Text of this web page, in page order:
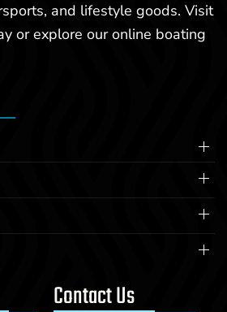
and lifestyle goods. Visit
or explore our online boating
Contact Us